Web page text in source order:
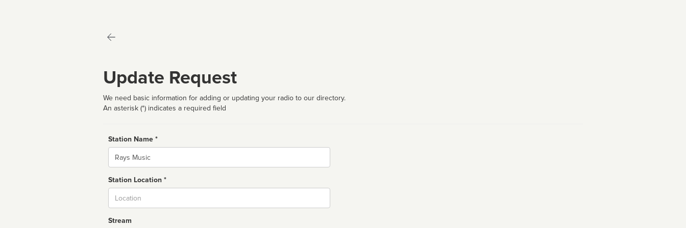
Update Request
We need basic information for adding or updating your radio to our directory.
An asterisk (*) indicates a required field
Station Name *
Name
Station Location *
Stream